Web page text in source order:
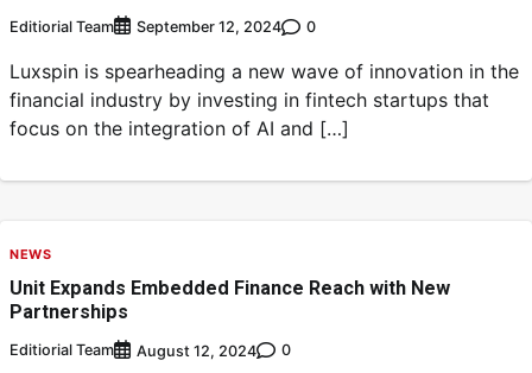
Editiorial Team September 12, 2024 0
Luxspin is spearheading a new wave of innovation in the
financial industry by investing in fintech startups that
focus on the integration of AI and […]
NEWS
Unit Expands Embedded Finance Reach with New
Partnerships
Editiorial Team August 12, 2024 0